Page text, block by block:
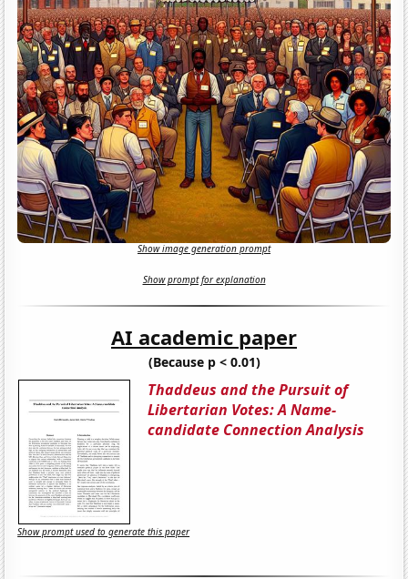
Show image generation prompt
Show prompt for explanation
AI academic paper
(Because p < 0.01)
Thaddeus and the Pursuit of
Libertarian Votes: A Name-
candidate Connection Analysis
Show prompt used to generate this paper